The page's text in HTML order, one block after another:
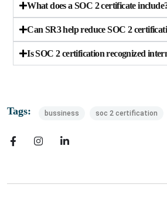
What does a SOC 2 certificate
Can SR3 help reduce SOC 2
Is SOC 2 certification recognized
Tags: bussiness soc 2 certification